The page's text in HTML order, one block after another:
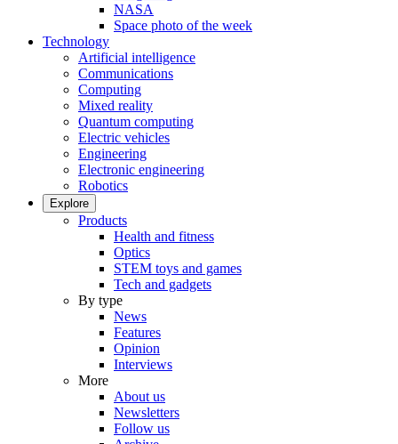
NASA
Space photo of the week
Technology
Artificial intelligence
Communications
Computing
Mixed reality
Quantum computing
Electric vehicles
Engineering
Electronic engineering
Robotics
Explore
Products
Health and fitness
Optics
STEM toys and games
Tech and gadgets
By type
News
Features
Opinion
Interviews
More
About us
Newsletters
Follow us